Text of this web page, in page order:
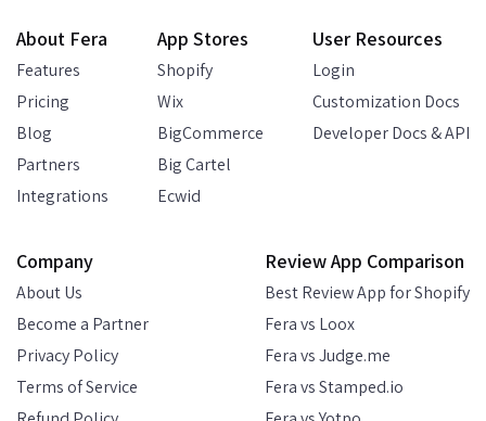
About Fera
Features
Pricing
Blog
Partners
Integrations
App Stores
Shopify
Wix
BigCommerce
Big Cartel
Ecwid
User Resources
Login
Customization Docs
Developer Docs & API
Company
About Us
Become a Partner
Privacy Policy
Terms of Service
Review App Comparison
Best Review App for Shopify
Fera vs Loox
Fera vs Judge.me
Fera vs Stamped.io